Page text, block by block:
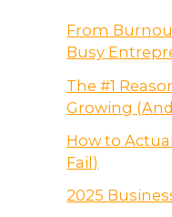
From
Busy
The #1
Growing
How to
Fail)
2025